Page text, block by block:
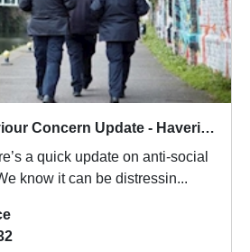
Anti Social Behaviour Concern Update - Havering Fires
know it can be distressin...